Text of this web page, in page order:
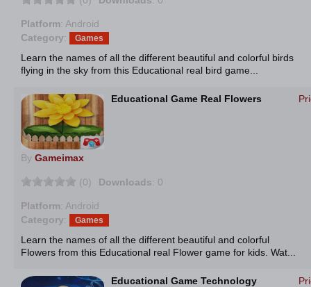
Platform: Android
Category: Games
Learn the names of all the different beautiful and colorful birds
flying in the sky from this Educational real bird game...
Educational Game Real Flowers
By Gameimax
(0) Downloads: 0
Platform: Android
Category: Games
Learn the names of all the different beautiful and colorful
Flowers from this Educational real Flower game for kids. Wat...
Educational Game Technology